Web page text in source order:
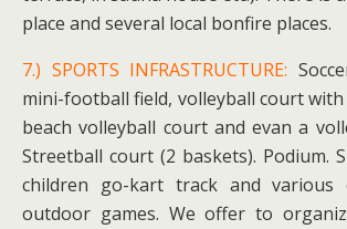
place and several local bonfire places.
7.) SPORTS INFRASTRUCTURE:
mini-football field, volleyball court with
beach volleyball court and evan a
Streetball court (2 baskets). Podium.
children go-kart track and various
outdoor games. We offer to